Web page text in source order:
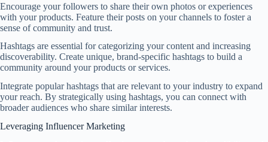
Encourage your followers to share their own photos or experiences
with your products. Feature their posts on your channels to foster a
sense of community and trust.
Hashtags are essential for categorizing your content and increasing
discoverability. Create unique, brand-specific hashtags to build a
community around your products or services.
Integrate popular hashtags that are relevant to your industry to expand
your reach. By strategically using hashtags, you can connect with
broader audiences who share similar interests.
Leveraging Influencer Marketing